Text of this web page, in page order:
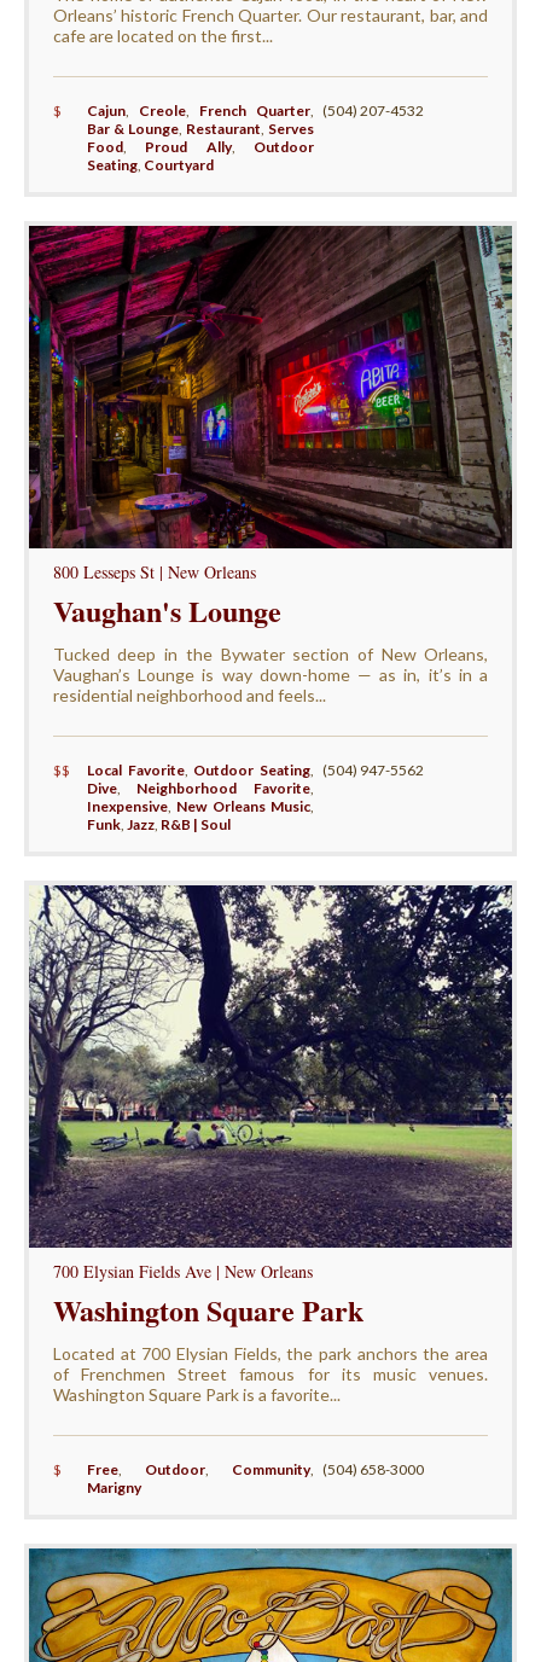
Orleans’ historic French Quarter. Our restaurant, bar, and
cafe are located on the first...
$ Cajun, Creole, French Quarter,
Bar & Lounge, Restaurant, Serves
Food, Proud Ally, Outdoor
Seating, Courtyard
(504) 207-4532
800 Lesseps St | New Orleans
Vaughan's Lounge
Tucked deep in the Bywater section of New Orleans,
Vaughan’s Lounge is way down-home — as in, it’s in a
residential neighborhood and feels...
$$ Local Favorite, Outdoor Seating
Dive, Neighborhood Favorite
Inexpensive, New Orleans Music
Funk, Jazz, R&B | Soul
(504) 947-5562
700 Elysian Fields Ave | New Orleans
Washington Square Park
Located at 700 Elysian Fields, the park anchors the area
of Frenchmen Street famous for its music venues.
Washington Square Park is a favorite...
$ Free, Outdoor, Community,
Marigny
(504) 658-3000